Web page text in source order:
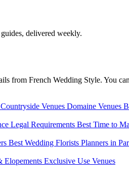
delivered weekly.
from French Wedding Style. You
Countryside Venues Domaine Venues
Legal Requirements Best Time to
Best Wedding Florists Planners in
Elopements Exclusive Use Venues